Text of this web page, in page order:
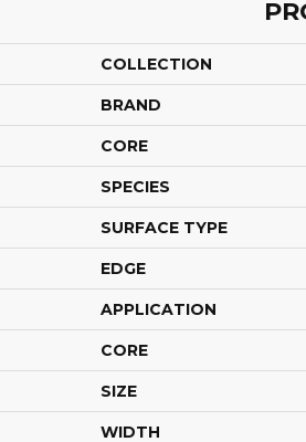
COLLECTION
BRAND
CORE
SPECIES
SURFACE TYPE
EDGE
APPLICATION
CORE
SIZE
WIDTH